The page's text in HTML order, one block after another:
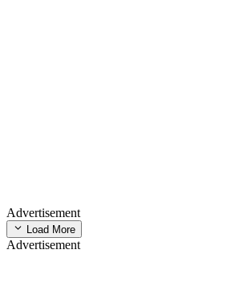
Advertisement
Load More
Advertisement